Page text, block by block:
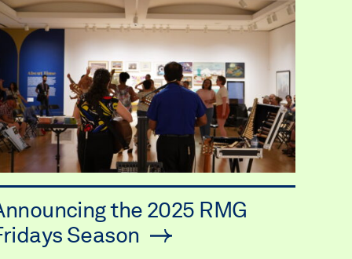
the 2025 RMG
Season